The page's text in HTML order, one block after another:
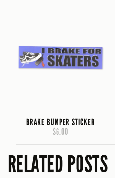
BRAKE BUMPER STICKER
$6.00
RELATED POSTS